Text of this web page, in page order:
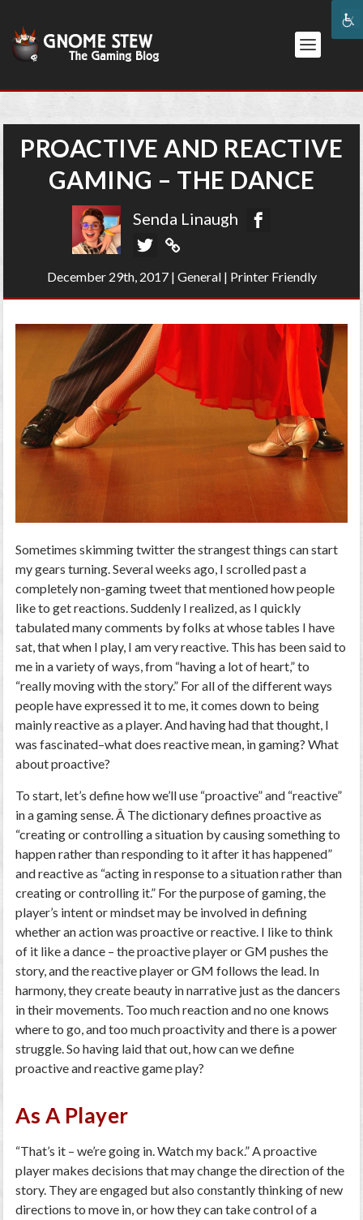
PROACTIVE AND REACTIVE
GAMING – THE DANCE
Senda Linaugh
December 29th, 2017| General| Printer Friendly
Sometimes skimming twitter the strangest things can start
my gears turning. Several weeks ago, I scrolled past a
completely non-gaming tweet that mentioned how people
like to get reactions. Suddenly I realized, as I quickly
tabulated many comments by folks at whose tables I have
sat, that when I play, I am very reactive. This has been said to
me in a variety of ways, from “having a lot of heart,” to
“really moving with the story.” For all of the different ways
people have expressed it to me, it comes down to being
mainly reactive as a player. And having had that thought, I
was fascinated–what does reactive mean, in gaming? What
about proactive?
To start, let’s define how we’ll use “proactive” and “reactive”
in a gaming sense. Â The dictionary defines proactive as
“creating or controlling a situation by causing something to
happen rather than responding to it after it has happened”
and reactive as “acting in response to a situation rather than
creating or controlling it.” For the purpose of gaming, the
player’s intent or mindset may be involved in defining
whether an action was proactive or reactive. I like to think
of it like a dance – the proactive player or GM pushes the
story, and the reactive player or GM follows the lead. In
harmony, they create beauty in narrative just as the dancers
in their movements. Too much reaction and no one knows
where to go, and too much proactivity and there is a power
struggle. So having laid that out, how can we define
proactive and reactive game play?
As A Player
“That’s it – we’re going in. Watch my back.” A proactive
player makes decisions that may change the direction of the
story. They are engaged but also constantly thinking of new
directions to move in, or how they can take control of a